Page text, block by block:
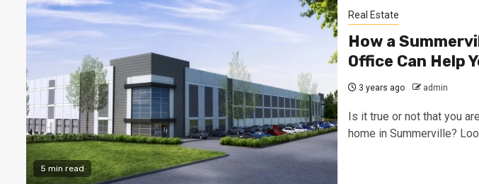
5 min read
Real Estate
How a
Office Can Help
3 years ago admin
Is it true or not that you
home in Summerville?